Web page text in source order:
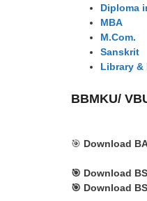
Diploma
MBA
M.Com.
Sanskrit
Library &
BBMKU/
🎯 Download
🎯 Download
🎯 Download